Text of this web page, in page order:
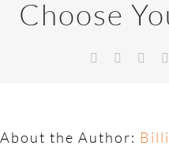
Choose
About the Author: